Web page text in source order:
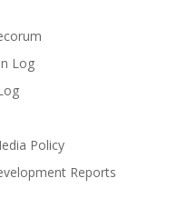
Log
Policy
Reports